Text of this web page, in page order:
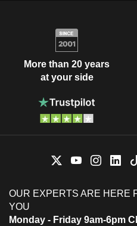
More than 20 years
at your side
OUR EXPERTS ARE HERE
YOU
Monday - Friday 9am-6pm